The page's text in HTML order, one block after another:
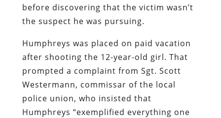
before discovering that the victim wasn’t
the suspect he was pursuing.
Humphreys was placed on paid vacation
after shooting the 12-year-old girl. That
prompted a complaint from Sgt. Scott
Westermann, commissar of the local
police union, who insisted that
Humphreys “exemplified everything one